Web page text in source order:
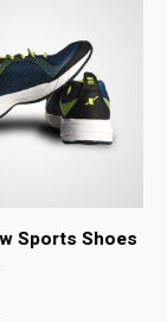
Sports Shoes